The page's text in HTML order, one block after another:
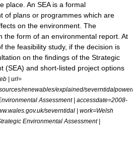
place. An SEA is a formal
of plans or programmes which are
on the environment. The
the form of an environmental report. At
the feasibility study, if the decision is
on the findings of the Strategic
(SEA) and short-listed project options
| url=
renewables/explained/
Assessment | accessdate=2008-
severntidal | work=Welsh
Environmental Assessment |